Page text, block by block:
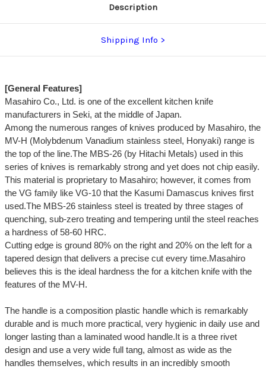
Description
Shipping Info
[General Features]
Masahiro Co., Ltd. is one of the excellent kitchen knife
manufacturers in Seki, at the middle of Japan.
Among the numerous ranges of knives produced by Masahiro, the
MV-H (Molybdenum Vanadium stainless steel, Honyaki) range is
the top of the line.The MBS-26 (by Hitachi Metals) used in this
series of knives is remarkably strong and yet does not chip easily.
This material is proprietary to Masahiro; however, it comes from
the VG family like VG-10 that the Kasumi Damascus knives first
used.The MBS-26 stainless steel is treated by three stages of
quenching, sub-zero treating and tempering until the steel reaches
a hardness of 58-60 HRC.
Cutting edge is ground 80% on the right and 20% on the left for a
tapered design that delivers a precise cut every time.Masahiro
believes this is the ideal hardness the for a kitchen knife with the
features of the MV-H.
The handle is a composition plastic handle which is remarkably
durable and is much more practical, very hygienic in daily use and
longer lasting than a laminated wood handle.It is a three rivet
design and use a very wide full tang, almost as wide as the
handles themselves, which results in an incredibly smooth